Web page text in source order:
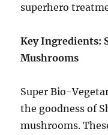
superhero
Key Ingredients:
Mushrooms
Super Bio-
the goodness of
mushrooms.